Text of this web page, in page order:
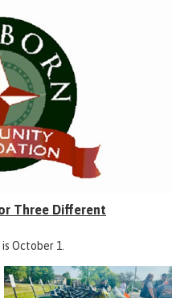
Three Different
October 1.